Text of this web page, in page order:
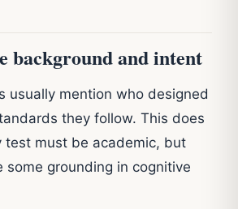
background and intent
usually mention who designed
they follow. This does
test must be academic, but
some grounding in cognitive